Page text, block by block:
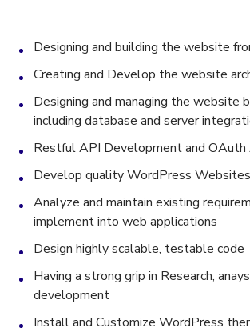
Designing and building the website
Creating and Develop the website
Designing and managing the website
including database and server
Restful API Development and
Develop quality WordPress Websites
Analyze and maintain existing
implement into web applications
Design highly scalable, testable code
Having a strong grip in Research,
development
Install and Customize WordPress